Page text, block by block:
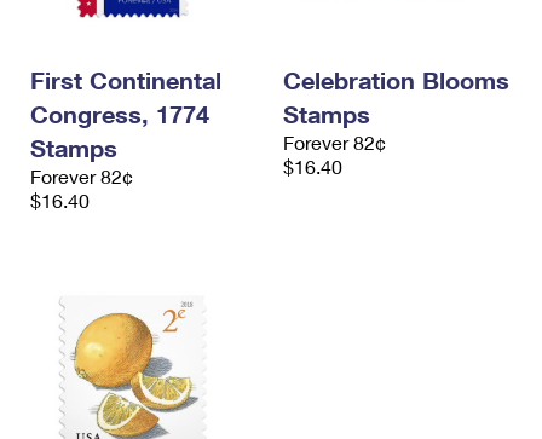
First Continental
Congress, 1774
Stamps
Forever 82¢
$16.40
Celebration Blooms
Stamps
Forever 82¢
$16.40